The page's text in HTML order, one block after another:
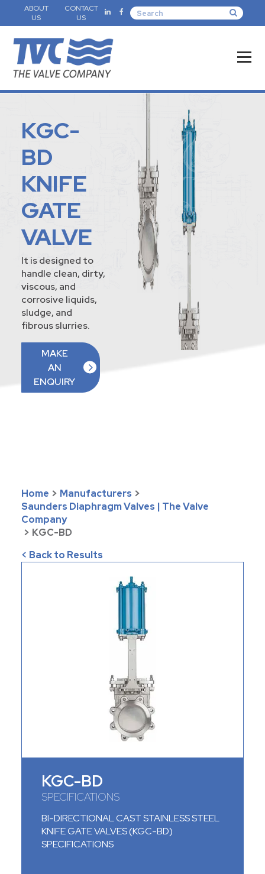
ABOUT
US
CONTACT
US
KGC-
BD
KNIFE
GATE
VALVE
It is designed to
handle clean, dirty,
viscous, and
corrosive liquids,
sludge, and
fibrous slurries.
MAKE
AN
ENQUIRY
Home > Manufacturers >
Saunders Diaphragm Valves | The Valve
Company
> KGC-BD
< Back to Results
KGC-BD
SPECIFICATIONS
BI-DIRECTIONAL CAST STAINLESS STEEL
KNIFE GATE VALVES (KGC-BD)
SPECIFICATIONS